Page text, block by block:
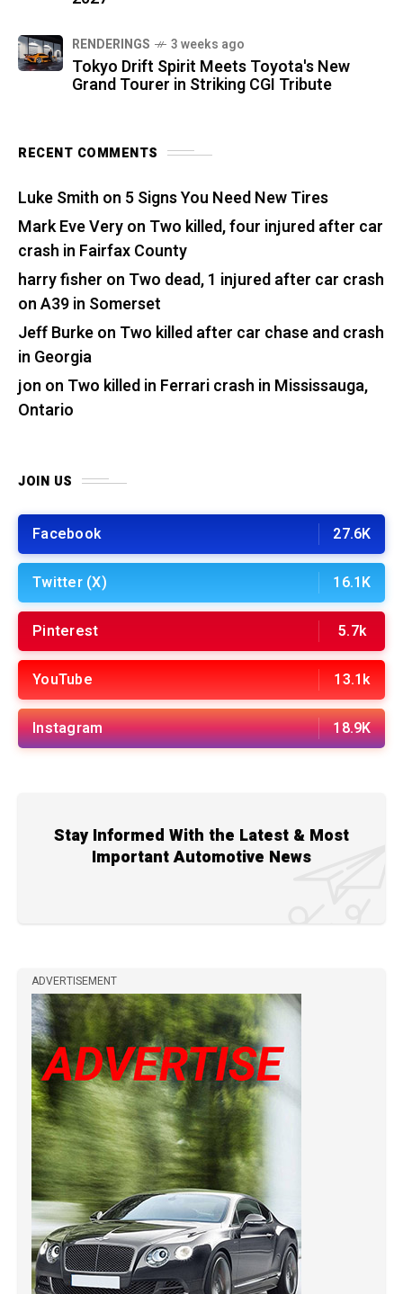
RENDERINGS 3 weeks ago
Tokyo Drift Spirit Meets Toyota's New
Grand Tourer in Striking CGI Tribute
RECENT COMMENTS
Luke Smith on 5 Signs You Need New Tires
Mark Eve Veryon Two killed, four injured after car
crash in Fairfax County
harry fisher on Two dead, 1 injured after car crash
on A39 in Somerset
Jeff Burkeon Two killed after car chase and crash
in Georgia
jon on Two killed in Ferrari crash in Mississauga,
Ontario
JOIN US
Facebook 27.6K
Twitter (X) 16.1K
Pinterest 5.7k
YouTube 13.1k
Instagram 18.9K
Stay Informed With the Latest & Most
Important Automotive News
ADVERTISEMENT